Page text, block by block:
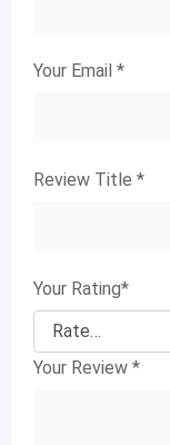
Your Email *
Review Title *
Your Rating*
Your Review *